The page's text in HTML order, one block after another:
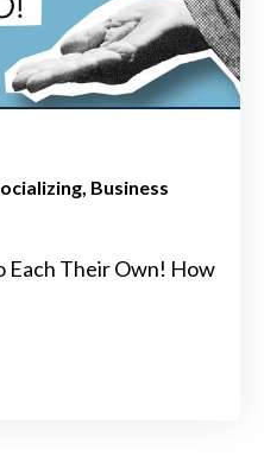
Business
Each Their Own! How